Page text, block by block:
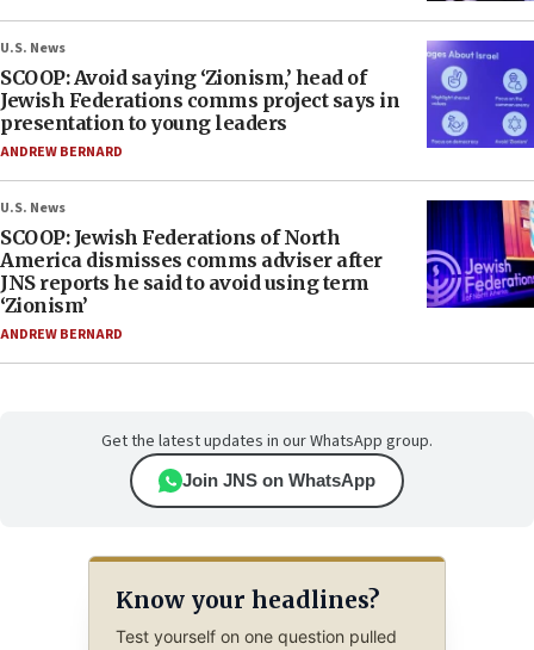
U.S. News
SCOOP: Avoid saying ‘Zionism,’ head of
Jewish Federations comms project says in
presentation to young leaders
ANDREW BERNARD
U.S. News
SCOOP: Jewish Federations of North
America dismisses comms adviser after
JNS reports he said to avoid using term
‘Zionism’
ANDREW BERNARD
Get the latest updates in our WhatsApp group.
Join JNS on WhatsApp
Know your headlines?
Test yourself on one question pulled